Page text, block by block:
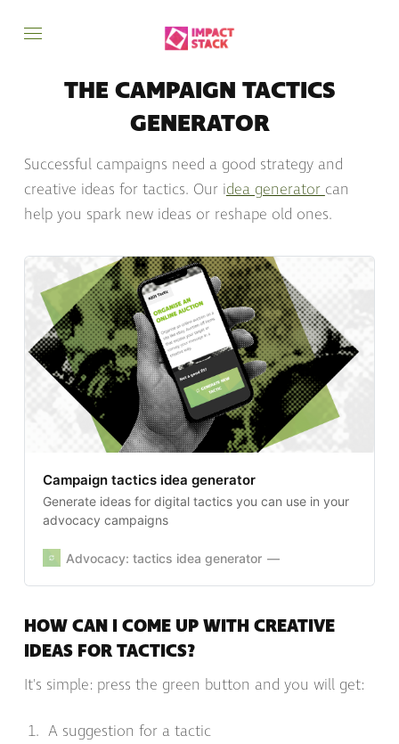
THE CAMPAIGN TACTICS
GENERATOR
Successful campaigns need a good strategy and
creative ideas for tactics. Our idea generatorcan
help you spark new ideas or reshape old ones.
Campaign tactics idea generator
Generate ideas for digital tactics you can use in your
advocacy campaigns
Advocacy: tactics idea generator
HOW CAN I COME UP WITH CREATIVE
IDEAS FOR TACTICS?
It's simple: press the green button and you will get:
A suggestion for a tactic